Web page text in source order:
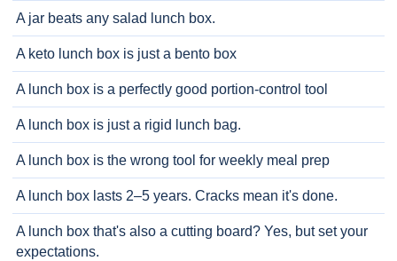
A jar beats any salad lunch box.
A keto lunch box is just a bento box
A lunch box is a perfectly good portion-control tool
A lunch box is just a rigid lunch bag.
A lunch box is the wrong tool for weekly meal prep
A lunch box lasts 2–5 years. Cracks mean it's done.
A lunch box that's also a cutting board? Yes, but set your
expectations.